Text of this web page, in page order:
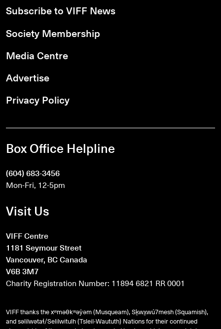
Subscribe to VIFF News
Society Membership
Media Centre
Advertise
Privacy Policy
Box Office Helpline
(604) 683-3456
Mon-Fri, 12-5pm
Visit Us
VIFF Centre
1181 Seymour Street
Vancouver, BC Canada
V6B 3M7
Charity Registration Number: 11894 6821 RR 0001
VIFF thanks the xʷməθkʷəy̓əm (Musqueam), Sḵwx̱wú7mesh (Squamish),
andsəlilwətaɬ/Selilwitulh (Tsleil-Waututh) Nations for their continued